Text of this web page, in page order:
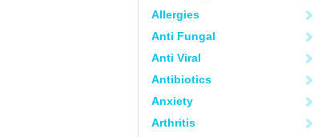
Allergies
Anti Fungal
Anti Viral
Antibiotics
Anxiety
Arthritis